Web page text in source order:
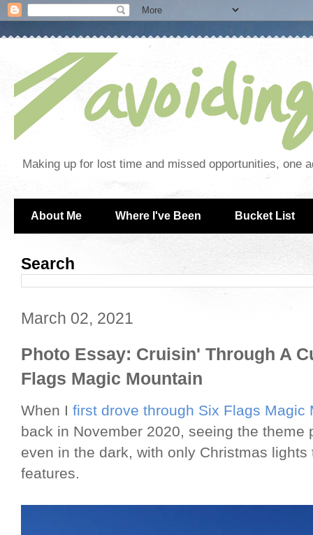
Making up for lost time and missed opportunities, one
About Me Where I've Been Bucket List
Search
March 02, 2021
Photo Essay: Cruisin' Through A
Flags Magic Mountain
When I first drove through Six Flags Magic
back in November 2020, seeing the
even in the dark, with only Christmas
features.